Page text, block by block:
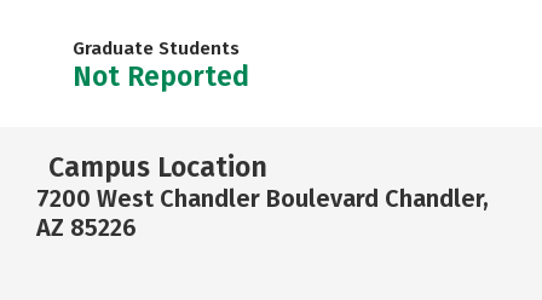
Graduate Students
Not Reported
Campus Location
7200 West Chandler Boulevard Chandler,
AZ 85226